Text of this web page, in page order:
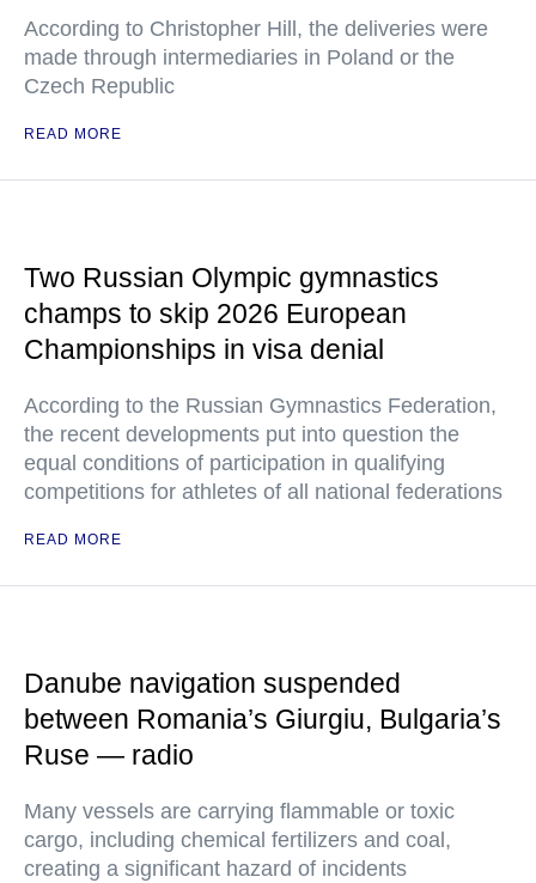
According to Christopher Hill, the deliveries were
made through intermediaries in Poland or the
Czech Republic
READ MORE
Two Russian Olympic gymnastics
champs to skip 2026 European
Championships in visa denial
According to the Russian Gymnastics Federation,
the recent developments put into question the
equal conditions of participation in qualifying
competitions for athletes of all national federations
READ MORE
Danube navigation suspended
between Romania’s Giurgiu, Bulgaria’s
Ruse — radio
Many vessels are carrying flammable or toxic
cargo, including chemical fertilizers and coal,
creating a significant hazard of incidents